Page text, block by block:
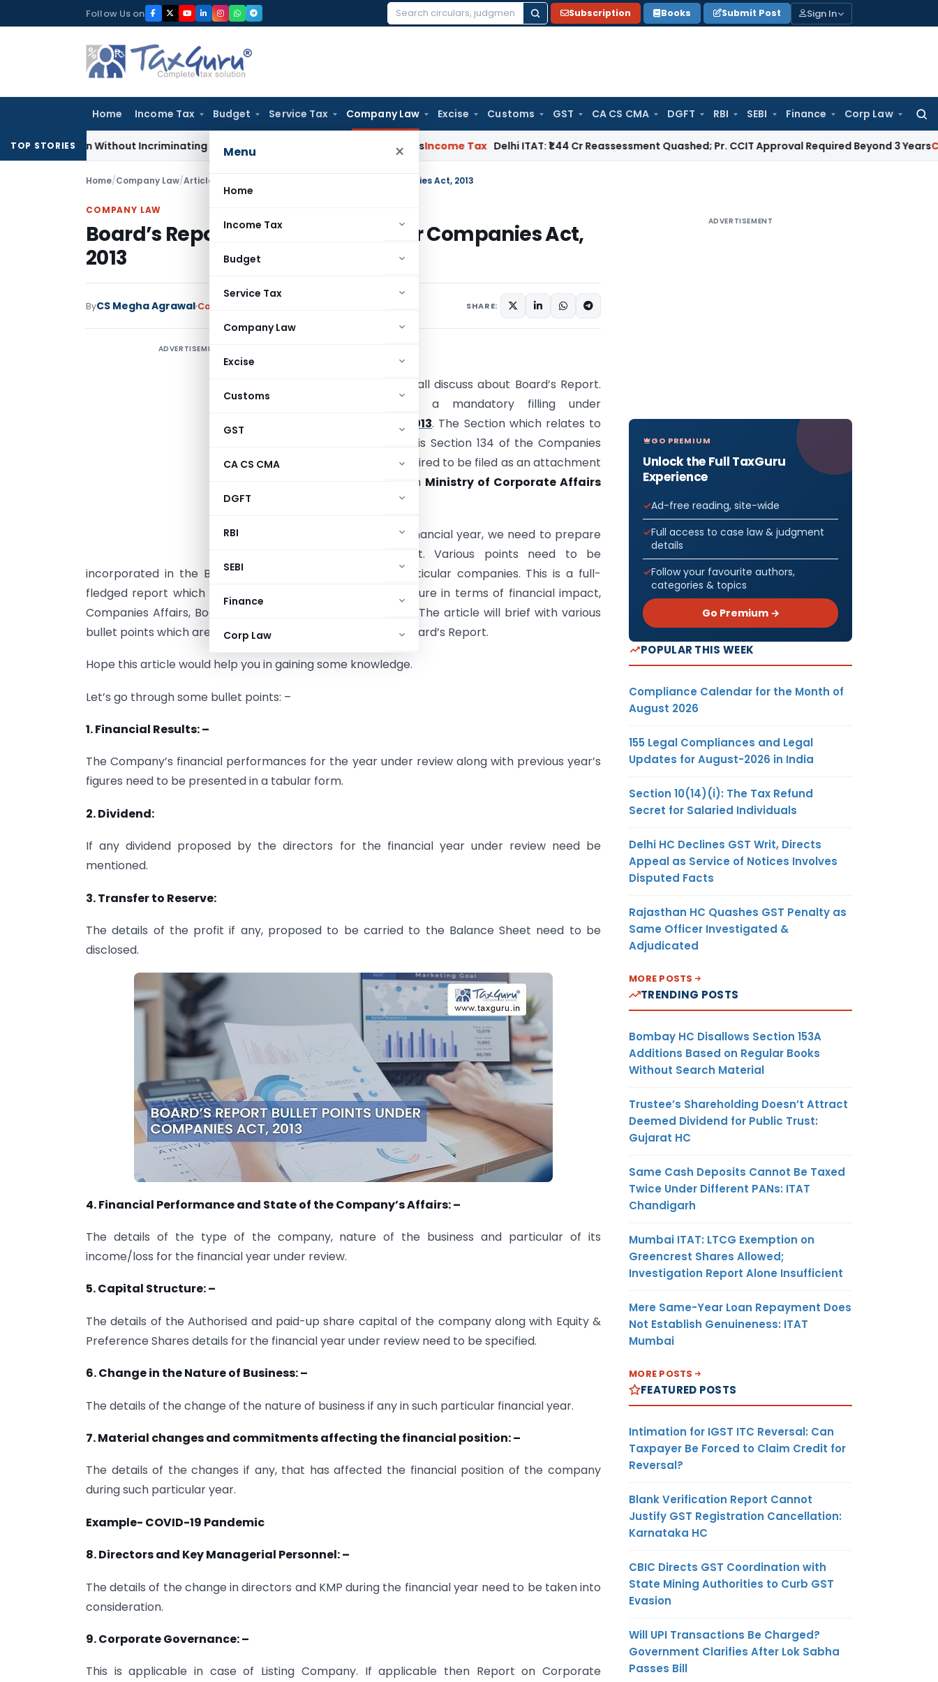
to
Follow Us on
Search
Subscription Books Submit Post Sign In
Home Income Tax Budget Service Tax Company Law Excise Customs GST CA CS CMA DGFT RBI SEBI Finance Corp Law
Menu ×
Home
Income Tax
Budget
Service Tax
Company Law
Excise
Customs
GST
CA CS CMA
DGFT
RBI
SEBI
Finance
Corp Law
TOP STORIESWithout Incriminating Search Material; Abhisar Buildwell Applies Income Tax Delhi ITAT: ₹1.44 Cr Reassessment Quashed; Pr. CCIT Approval Required Beyond 3 YearsCorporate
Home/Company Law/Articles Board’s Report Bullet points Under Companies Act, 2013
COMPANY LAW
Board’s Report Bullet points Under Companies Act,
2013
ByCS Megha Agrawal Company Law SHARE:
ADVERTISEMENT
In this article we shall discuss about Board’s Report.
Board’s Report is a mandatory filling under
Companies Act, 2013. The Section which relates to
the Board’s Report is Section 134 of the Companies
Act, 2013. This is required to be filed as an attachment
with Ministry of Corporate Affairs
At the end of the financial year, we need to prepare
the Board’s Report. Various points need to be
incorporated in the Board’s Report according to the particular companies. This is a full-
fledged report which explains about the company’s structure in terms of financial impact,
Companies Affairs, Board of Directors, Audit structure etc. The article will brief with various
bullet points which are required to be incorporated in the Board’s Report.
Hope this article would help you in gaining some knowledge.
Let’s go through some bullet points: –
1. Financial Results: –
The Company’s financial performances for the year under review along with previous year’s
figures need to be presented in a tabular form.
2. Dividend:
If any dividend proposed by the directors for the financial year under review need be
mentioned.
3. Transfer to Reserve:
The details of the profit if any, proposed to be carried to the Balance Sheet need to be
disclosed.
4. Financial Performance and State of the Company’s Affairs: –
The details of the type of the company, nature of the business and particular of its
income/loss for the financial year under review.
5. Capital Structure: –
The details of the Authorised and paid-up share capital of the company along with Equity &
Preference Shares details for the financial year under review need to be specified.
6. Change in the Nature of Business: –
The details of the change of the nature of business if any in such particular financial year.
7. Material changes and commitments affecting the financial position: –
The details of the changes if any, that has affected the financial position of the company
during such particular year.
Example- COVID-19 Pandemic
8. Directors and Key Managerial Personnel: –
The details of the change in directors and KMP during the financial year need to be taken into
consideration.
9. Corporate Governance: –
This is applicable in case of Listing Company. If applicable then Report on Corporate
ADVERTISEMENT
GO PREMIUM
Unlock the Full TaxGuru
Experience
Ad-free reading, site-wide
Full access to case law & judgment
details
Follow your favourite authors,
categories & topics
Go Premium →
POPULAR THIS WEEK
Compliance Calendar for the Month of
August 2026
155 Legal Compliances and Legal
Updates for August-2026 in India
Section 10(14)(i): The Tax Refund
Secret for Salaried Individuals
Delhi HC Declines GST Writ, Directs
Appeal as Service of Notices Involves
Disputed Facts
Rajasthan HC Quashes GST Penalty as
Same Officer Investigated &
Adjudicated
MORE POSTS
TRENDING POSTS
Bombay HC Disallows Section 153A
Additions Based on Regular Books
Without Search Material
Trustee’s Shareholding Doesn’t Attract
Deemed Dividend for Public Trust:
Gujarat HC
Same Cash Deposits Cannot Be Taxed
Twice Under Different PANs: ITAT
Chandigarh
Mumbai ITAT: LTCG Exemption on
Greencrest Shares Allowed;
Investigation Report Alone Insufficient
Mere Same-Year Loan Repayment Does
Not Establish Genuineness: ITAT
Mumbai
MORE POSTS
FEATURED POSTS
Intimation for IGST ITC Reversal: Can
Taxpayer Be Forced to Claim Credit for
Reversal?
Blank Verification Report Cannot
Justify GST Registration Cancellation:
Karnataka HC
CBIC Directs GST Coordination with
State Mining Authorities to Curb GST
Evasion
Will UPI Transactions Be Charged?
Government Clarifies After Lok Sabha
Passes Bill